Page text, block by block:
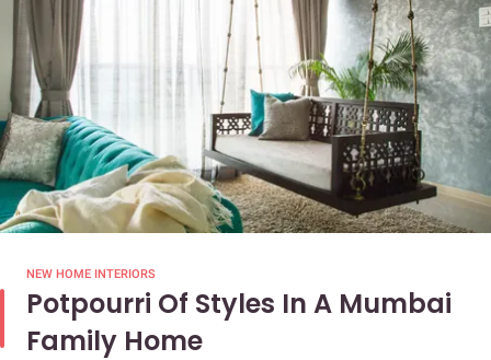
NEW HOME INTERIORS
Potpourri Of Styles In A Mumbai
Family Home